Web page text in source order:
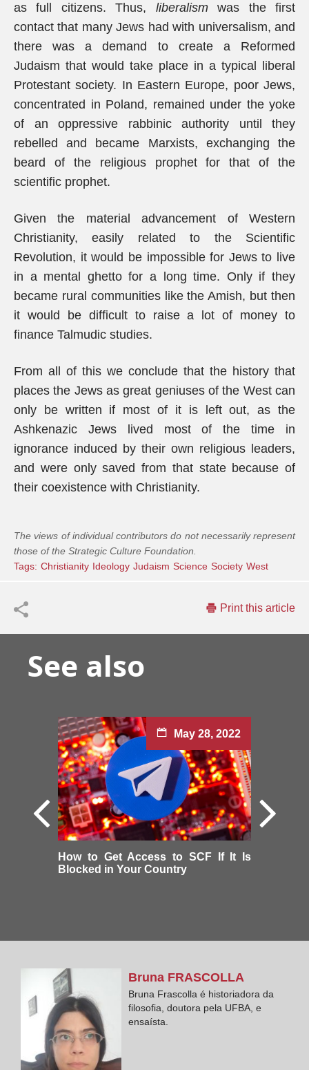
as full citizens. Thus, liberalismwas the first
contact that many Jews had with universalism, and
there was a demand to create a Reformed
Judaism that would take place in a typical liberal
Protestant society. In Eastern Europe, poor Jews,
concentrated in Poland, remained under the yoke
of an oppressive rabbinic authority until they
rebelled and became Marxists, exchanging the
beard of the religious prophet for that of the
scientific prophet.
Given the material advancement of Western
Christianity, easily related to the Scientific
Revolution, it would be impossible for Jews to live
in a mental ghetto for a long time. Only if they
became rural communities like the Amish, but then
it would be difficult to raise a lot of money to
finance Talmudic studies.
From all of this we conclude that the history that
places the Jews as great geniuses of the West can
only be written if most of it is left out, as the
Ashkenazic Jews lived most of the time in
ignorance induced by their own religious leaders,
and were only saved from that state because of
their coexistence with Christianity.
The views of individual contributors do not necessarily represent
those of the Strategic Culture Foundation.
Tags: Christianity Ideology Judaism Science Society West
Print this article
See also
May 28, 2022
How to Get Access to SCF If It Is
Blocked in Your Country
Bruna FRASCOLLA
Bruna Frascolla é historiadora da
filosofia, doutora pela UFBA, e
ensaísta.